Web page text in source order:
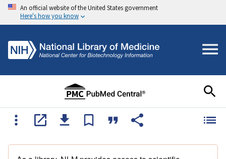
An official website of the United States government
Here's how you know